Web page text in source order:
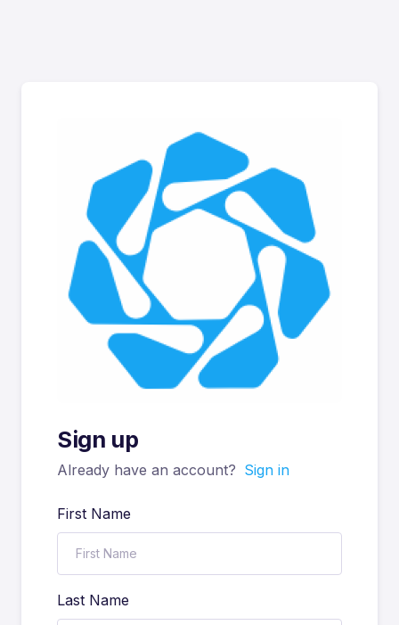
Sign up
Already have an account? Sign in
First Name
Last Name